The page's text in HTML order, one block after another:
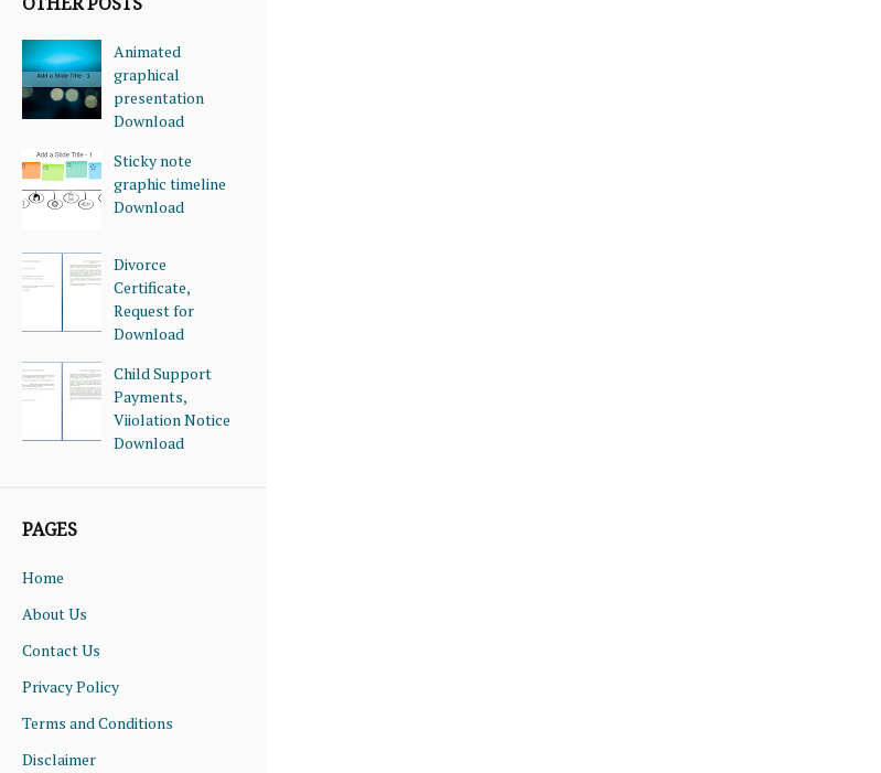
Animated
graphical
presentation
Download
Sticky note
graphic timeline
Download
Divorce
Certificate,
Request for
Download
Child Support
Payments,
Viiolation Notice
Download
PAGES
Home
About Us
Contact Us
Privacy Policy
Terms and Conditions
Disclaimer